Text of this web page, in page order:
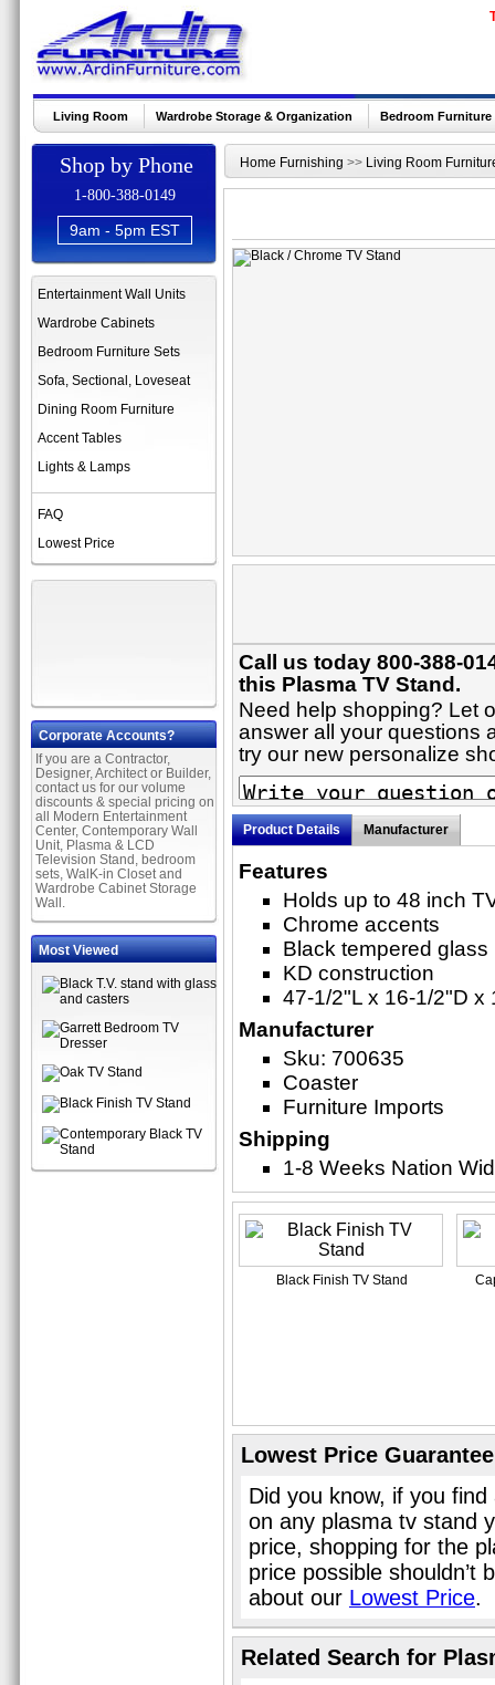
Living Room Wardrobe Storage & Organization Bedroom Furniture
Shop by Phone
1-800-388-0149
9am - 5pm EST
Entertainment Wall Units
Wardrobe Cabinets
Bedroom Furniture Sets
Sofa, Sectional, Loveseat
Dining Room Furniture
Accent Tables
Lights & Lamps
FAQ
Lowest Price
Corporate Accounts?
If you are a Contractor,
Designer, Architect or Builder,
contact us for our volume
discounts & special pricing on
all Modern Entertainment
Center, Contemporary Wall
Unit, Plasma & LCD
Television Stand, bedroom
sets, WalK-in Closet and
Wardrobe Cabinet Storage
Wall.
Most Viewed
Home Furnishing >> Living Room
Call us today 800-388-
this Plasma TV Stand.
Need help shopping? Let
answer all your questions
try our new personalize
Product Details Manufacturer
Features
Holds up to 48 inch
Chrome accents
Black tempered glass
KD construction
47-1/2"L x 16-1/2"D x
Manufacturer
Sku: 700635
Coaster
Furniture Imports
Shipping
1-8 Weeks Nation
Black Finish TV Stand
Lowest Price Guarantee
Did you know, if you
on any plasma tv stand
price, shopping for the
price possible shouldn’t
about our Lowest Price.
Related Search for